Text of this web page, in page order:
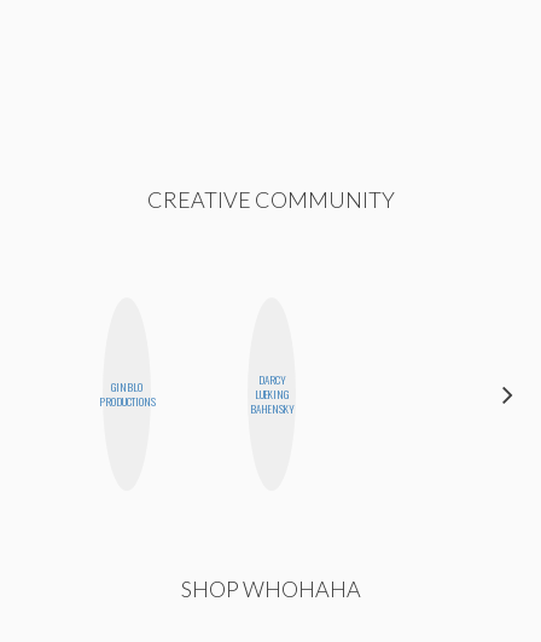
CREATIVE COMMUNITY
GINBLO
PRODUCTIONS
DARCY
LUEKING
BAHENSKY
SHOP WHOHAHA